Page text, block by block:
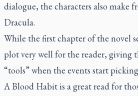
dialogue, the characters also make
Dracula.
While the first chapter of the novel
plot very well for the reader, giving
“tools” when the events start
A Blood Habitis a great read for